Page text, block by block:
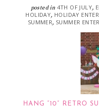
posted in 4TH OF JULY,
HOLIDAY, HOLIDAY
SUMMER, SUMMER
HANG “10” RETRO